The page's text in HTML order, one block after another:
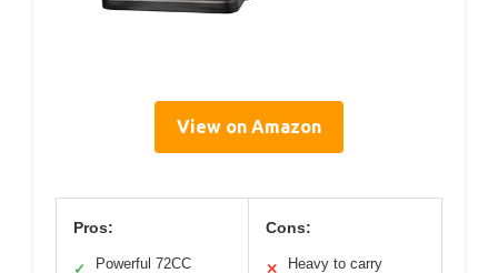
View on Amazon
Pros:
✓ Powerful 72CC
Cons:
✕ Heavy to carry